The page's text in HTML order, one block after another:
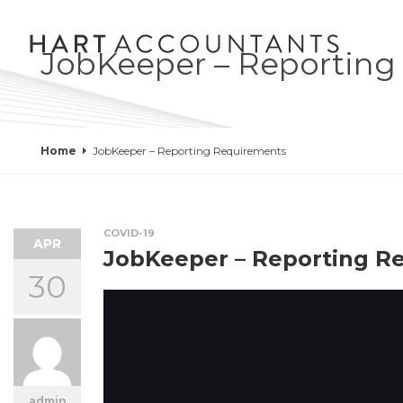
JobKeeper –
Home JobKeeper – Reporting Requirements
APR
30
COVID-19
JobKeeper – Reporting